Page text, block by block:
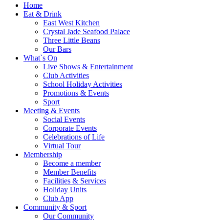
Home
Eat & Drink
East West Kitchen
Crystal Jade Seafood Palace
Three Little Beans
Our Bars
What`s On
Live Shows & Entertainment
Club Activities
School Holiday Activities
Promotions & Events
Sport
Meeting & Events
Social Events
Corporate Events
Celebrations of Life
Virtual Tour
Membership
Become a member
Member Benefits
Facilities & Services
Holiday Units
Club App
Community & Sport
Our Community